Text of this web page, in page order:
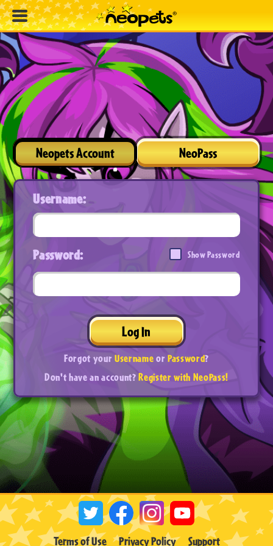
Neopets Account NeoPass
Username:
Password: Show Password
Log In
Forgot yourUsernameorPassword?
Don't have an account?Register with NeoPass!
Terms of Use Privacy Policy Support